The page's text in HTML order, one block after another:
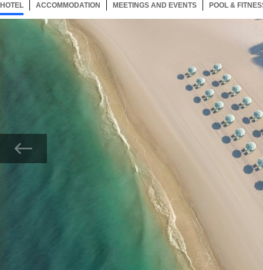
HOTEL 124 ITEMSSELECTED
ACCOMMODATION 124 ITEMS
MEETINGS AND EVENTS 124 ITEMS
POOL &
Now showing Photo, Beach Umbrellas